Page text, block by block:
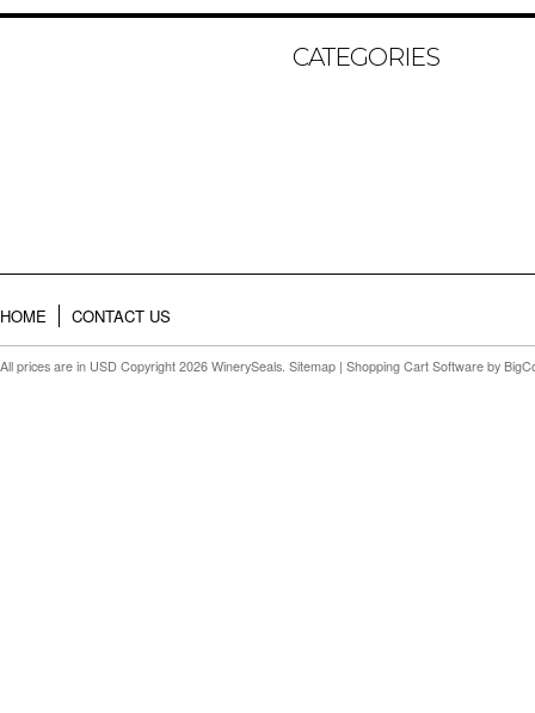
CATEGORIES
HOME CONTACT US
All prices are in USD Copyright 2026 WinerySeals. Sitemap | Shopping Cart Software by